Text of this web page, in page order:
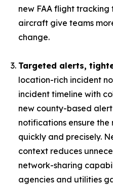
new FAA flight
aircraft give teams
change.
Targeted alerts,
location-rich incident
incident timeline with
new county-based
notifications ensure
quickly and precisely.
context reduces
network-sharing
agencies and utilities